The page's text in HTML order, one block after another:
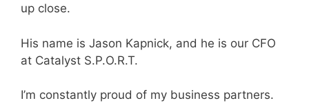
up close.
His name is Jason Kapnick, and he is our CFO
at Catalyst S.P.O.R.T.
I’m constantly proud of my business partners.